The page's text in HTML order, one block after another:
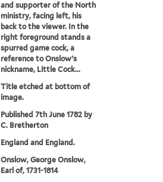
and supporter of the North
ministry, facing left, his
back to the viewer. In the
right foreground stands a
spurred game cock, a
reference to Onslow's
nickname, Little Cock...
Title etched at bottom of
image.
Published 7th June 1782 by
C. Bretherton
England and England.
Onslow, George Onslow,
Earl of, 1731-1814